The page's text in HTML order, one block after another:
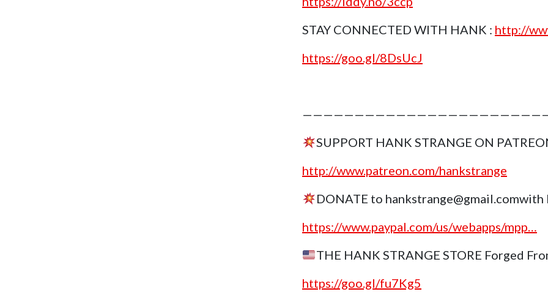
STAY CONNECTED WITH HANK : http://
https://goo.gl/8DsUcJ
SUPPORT HANK STRANGE ON
http://www.patreon.com/hankstrange
DONATE to hankstrange@gmail.comwith
https://www.paypal.com/us/webapps/mpp…
THE HANK STRANGE STORE Forged
https://goo.gl/fu7Kg5